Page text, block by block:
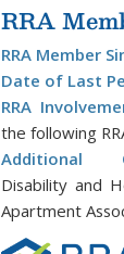
RRA
RRA Member
Date of Last
RRA
the following
Additional
Disability and
Apartment